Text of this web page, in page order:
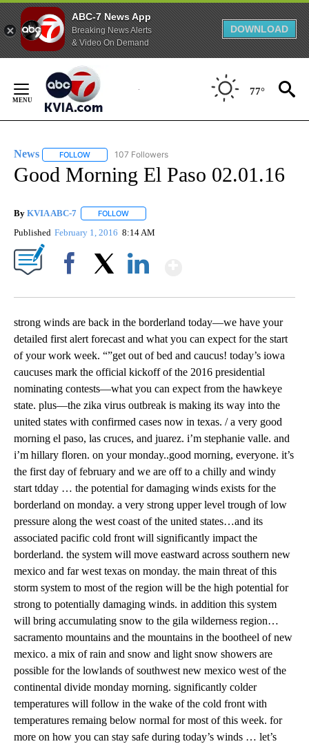
ABC-7 News App
Breaking News Alerts
& Video On Demand
DOWNLOAD
Content
77°
News FOLLOW FOLLOW "NEWS" TO RECEIVE NOTIFICATIONS ABOUT
107 Followers
Good Morning El Paso 02.01.16
By KVIA ABC-7 FOLLOW
Published February 1, 2016 8:14 AM
strong winds are back in the borderland today—we have your
detailed first alert forecast and what you can expect for the start
of your work week. “”get out of bed and caucus! today’s iowa
caucuses mark the official kickoff of the 2016 presidential
nominating contests—what you can expect from the hawkeye
state. plus—the zika virus outbreak is making its way into the
united states with confirmed cases now in texas. / a very good
morning el paso, las cruces, and juarez. i’m stephanie valle. and
i’m hillary floren. on your monday..good morning, everyone. it’s
the first day of february and we are off to a chilly and windy
start tdday … the potential for damaging winds exists for the
borderland on monday. a very strong upper level trough of low
pressure along the west coast of the united states…and its
associated pacific cold front will significantly impact the
borderland. the system will move eastward across southern new
mexico and far west texas on monday. the main threat of this
storm system to most of the region will be the high potential for
strong to potentially damaging winds. in addition this system
will bring accumulating snow to the gila wilderness region…
sacramento mountains and the mountains in the bootheel of new
mexico. a mix of rain and snow and light snow showers are
possible for the lowlands of southwest new mexico west of the
continental divide monday morning. significantly colder
temperatures will follow in the wake of the cold front with
temperatures remaing below normal for most of this week. for
more on how you can stay safe during today’s winds … let’s